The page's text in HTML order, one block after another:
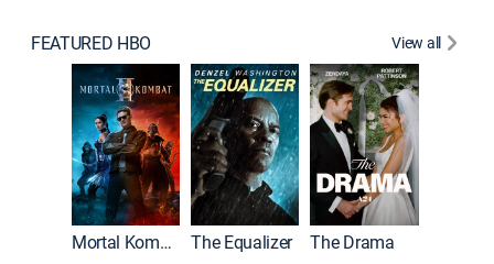
FEATURED HBO View all
Mortal Kombat II The Equalizer The Drama